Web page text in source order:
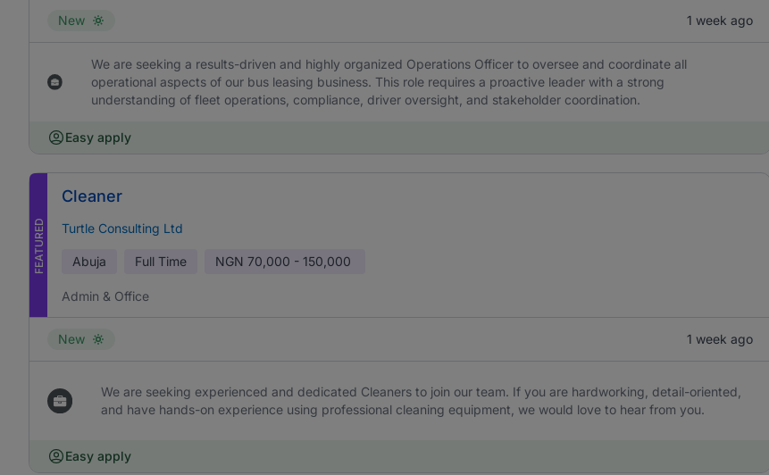
New 1 week ago
We are seeking a results-driven and highly organized Operations Officer to oversee and coordinate all
operational aspects of our bus leasing business. This role requires a proactive leader with a strong
understanding of fleet operations, compliance, driver oversight, and stakeholder coordination.
Easy apply
FEATURED
Cleaner
Turtle Consulting Ltd
Abuja Full Time NGN 70,000 - 150,000
Admin & Office
New 1 week ago
We are seeking experienced and dedicated Cleaners to join our team. If you are hardworking, detail-oriented,
and have hands-on experience using professional cleaning equipment, we would love to hear from you.
Easy apply